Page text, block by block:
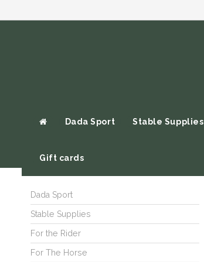
Dada Sport Stable Supplies
Gift cards
Dada Sport
Stable Supplies
For the Rider
For The Horse